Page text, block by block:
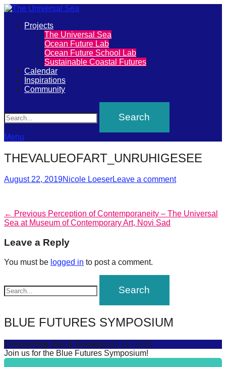
The
Universal
Sea
Join
our
movement
to
push
positive
futures
our
oceans
forward!
inspire,
and
sustainable
solutions
against
Primary
Projects
The Universal Sea
Ocean Future Lab
Ocean Future School Lab
Sustainable Coastal Futures
Calendar
Inspirations
Community
Menu
THEVALUEOFART_UNRUHIGESEE
Posted
August 22, 2019Author
Nicole LoeserLeave a comment
Post
navigation
← Previous Previous
post:
Perception of Contemporaneity – The Universal
Sea at Museum of Contemporary Art, Novi Sad
Leave a Reply
You must be logged in to post a comment.
BLUE FUTURES SYMPOSIUM
Connecting Sea & SocietyJuly 16, 2025
Join us for the Blue Futures Symposium!